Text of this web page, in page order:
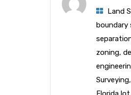
Land
boundary
zoning,
Surveying,